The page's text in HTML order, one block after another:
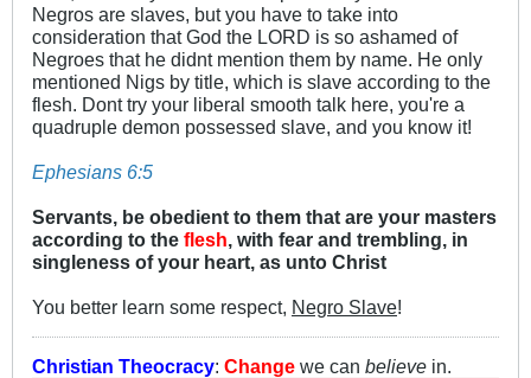
Negros are slaves, but you have to take into
consideration that God the LORD is so ashamed of
Negroes that he didnt mention them by name. He only
mentioned Nigs by title, which is slave according to the
flesh. Dont try your liberal smooth talk here, you're a
quadruple demon possessed slave, and you know it!
Ephesians 6:5
Servants, be obedient to them that are your masters
according to the flesh , with fear and trembling, in
singleness of your heart, as unto Christ
You better learn some respect, Negro Slave!
Christian Theocracy: Change we can believe in.